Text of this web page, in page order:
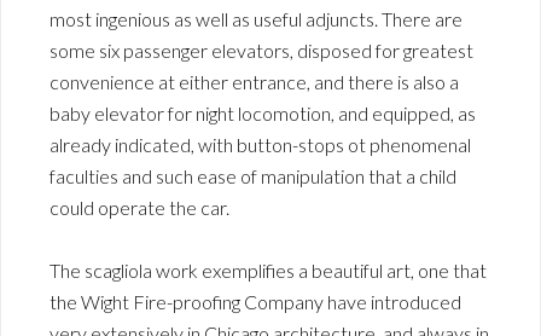
most ingenious as well as useful adjuncts. There are
some six passenger elevators, disposed for greatest
convenience at either entrance, and there is also a
baby elevator for night locomotion, and equipped, as
already indicated, with button-stops ot phenomenal
faculties and such ease of manipulation that a child
could operate the car.
The scagliola work exemplifies a beautiful art, one that
the Wight Fire-proofing Company have introduced